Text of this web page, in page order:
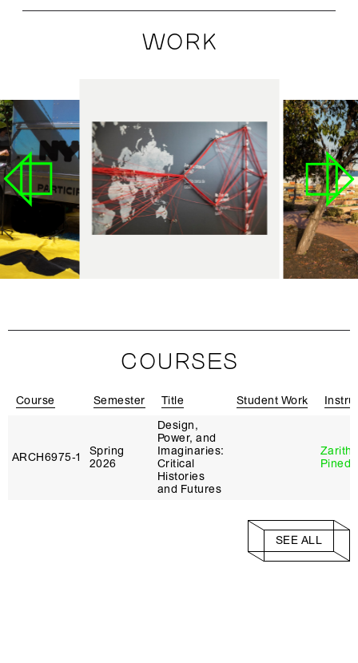
WORK
COURSES
Course Semester Title Student Work
ARCH6975‑1
Spring
2026
Design,
Power, and
Imaginaries:
Critical
Histories
and Futures
Zarith
Pineda
SEE ALL